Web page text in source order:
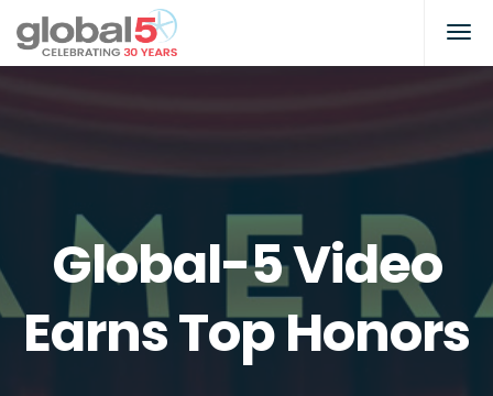
Global-5 Video
Earns Top Honors